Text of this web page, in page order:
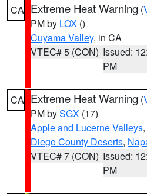
CA Extreme Heat Warning (
PM by LOX ()
Cuyama Valley, in CA
VTEC# 5 (CON) Issued:
PM
CA Extreme Heat Warning (
PM bySGX (17)
Apple and Lucerne Valleys,
Diego County Deserts,
VTEC# 7 (CON) Issued:
PM